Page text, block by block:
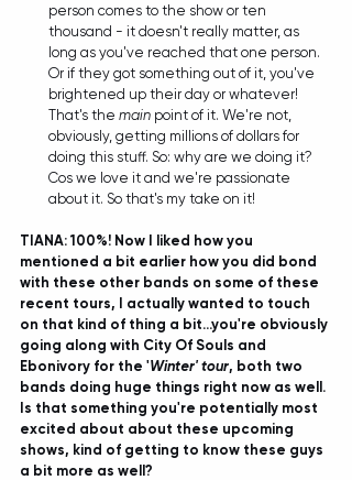
person comes to the show or ten
thousand - it doesn't really matter, as
long as you've reached that one person.
Or if they got something out of it, you've
brightened up their day or whatever!
That's the main point of it. We're not,
obviously, getting millions of dollars for
doing this stuff. So: why are we doing it?
Cos we love it and we're passionate
about it. So that's my take on it!
TIANA: 100%! Now I liked how you
mentioned a bit earlier how you did bond
with these other bands on some of these
recent tours, I actually wanted to touch
on that kind of thing a bit...you're obviously
going along with City Of Souls and
Ebonivory for the 'Winter' tour, both two
bands doing huge things right now as well.
Is that something you're potentially most
excited about about these upcoming
shows, kind of getting to know these guys
a bit more as well?